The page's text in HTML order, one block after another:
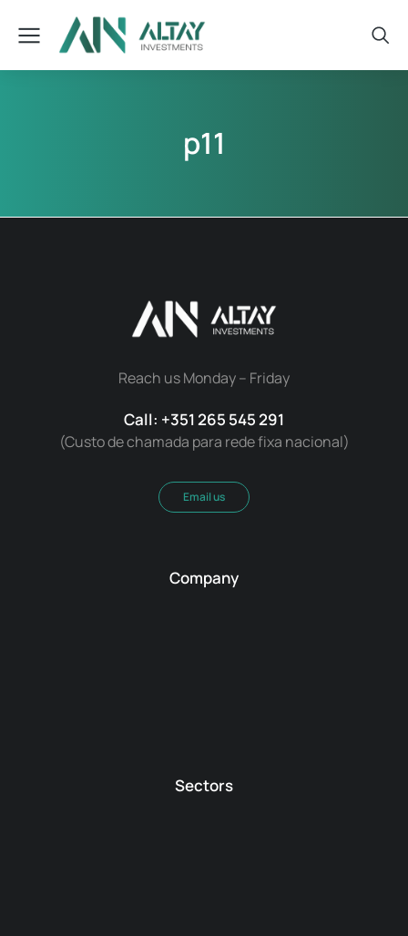
p11
Reach us Monday – Friday
Call: +351 265 545 291
(Custo de chamada para rede fixa nacional)
Email us
Company
Sectors